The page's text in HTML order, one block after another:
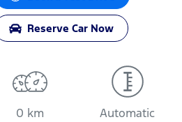
Reserve Car Now
0 km Automatic